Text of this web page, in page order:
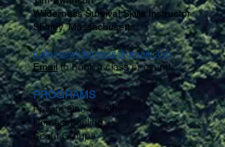
Wilderness Survival Skills Instructor
Shirley, Massachusetts
owleyeswilderness@gmail.com
Email to book a class or event!
PROGRAMS
Private One-on-One
Homeschooling
Scout Groups